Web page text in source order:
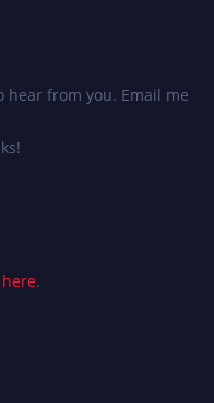
hear from you. Email me
here.